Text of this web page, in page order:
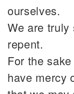
ourselves.
We are truly
repent.
For the
have mercy